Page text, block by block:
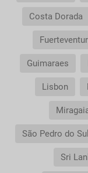
the adult?
service?
Costa Dorada
Guimaraes
Lisbon
São Pedro do Sul
Sri